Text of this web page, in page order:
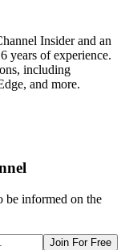
Insider and an
years of experience.
including
and more.
be informed on the
Join For Free